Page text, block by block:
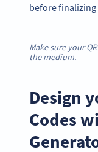
before finalizing
Make sure your
the medium.
Design
Codes